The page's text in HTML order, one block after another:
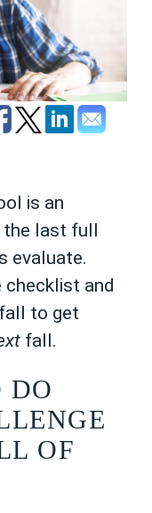
is an
the last full
evaluate.
checklist and
fall to get
fall.
DO
OF